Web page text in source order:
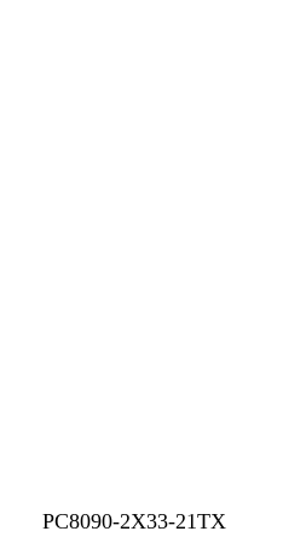
PC8090-2X33-21TX